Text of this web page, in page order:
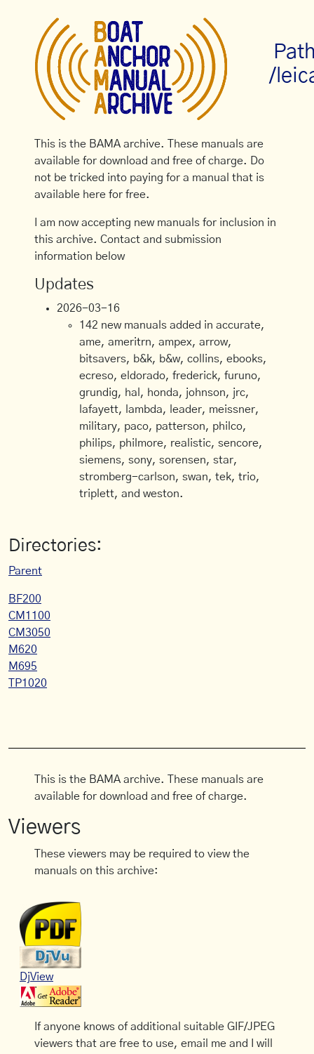
/
This is the BAMA archive. These manuals are
available for download and free of charge. Do
not be tricked into paying for a manual that is
available here for free.
I am now accepting new manuals for inclusion in
this archive. Contact and submission
information below
Updates
2026-03-16
142 new manuals added in accurate,
ame, ameritrn, ampex, arrow,
bitsavers, b&k, b&w, collins, ebooks,
ecreso, eldorado, frederick, furuno,
grundig, hal, honda, johnson, jrc,
lafayett, lambda, leader, meissner,
military, paco, patterson, philco,
philips, philmore, realistic, sencore,
siemens, sony, sorensen, star,
stromberg-carlson, swan, tek, trio,
triplett, and weston.
Directories:
Parent
BF200
CM1100
CM3050
M620
M695
TP1020
This is the BAMA archive. These manuals are
available for download and free of charge.
Viewers
These viewers may be required to view the
manuals on this archive:
DjView
If anyone knows of additional suitable GIF/JPEG
viewers that are free to use, email me and I will